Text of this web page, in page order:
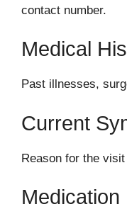
contact number.
Medical
Past illnesses,
Current
Reason for the
Medication